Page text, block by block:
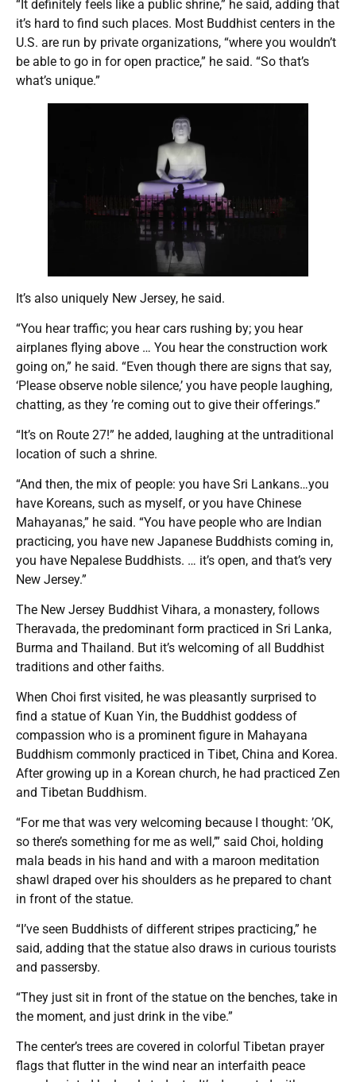
“It definitely feels like a public shrine,” he said, adding that
it’s hard to find such places. Most Buddhist centers in the
U.S. are run by private organizations, “where you wouldn’t
be able to go in for open practice,” he said. “So that’s
what’s unique.”
It’s also uniquely New Jersey, he said.
“You hear traffic; you hear cars rushing by; you hear
airplanes flying above … You hear the construction work
going on,” he said. “Even though there are signs that say,
‘Please observe noble silence,’ you have people laughing,
chatting, as they ’re coming out to give their offerings.”
“It’s on Route 27!” he added, laughing at the untraditional
location of such a shrine.
“And then, the mix of people: you have Sri Lankans…you
have Koreans, such as myself, or you have Chinese
Mahayanas,” he said. “You have people who are Indian
practicing, you have new Japanese Buddhists coming in,
you have Nepalese Buddhists. … it’s open, and that’s very
New Jersey.”
The New Jersey Buddhist Vihara, a monastery, follows
Theravada, the predominant form practiced in Sri Lanka,
Burma and Thailand. But it’s welcoming of all Buddhist
traditions and other faiths.
When Choi first visited, he was pleasantly surprised to
find a statue of Kuan Yin, the Buddhist goddess of
compassion who is a prominent figure in Mahayana
Buddhism commonly practiced in Tibet, China and Korea.
After growing up in a Korean church, he had practiced Zen
and Tibetan Buddhism.
“For me that was very welcoming because I thought: ’OK,
so there’s something for me as well,’” said Choi, holding
mala beads in his hand and with a maroon meditation
shawl draped over his shoulders as he prepared to chant
in front of the statue.
“I’ve seen Buddhists of different stripes practicing,” he
said, adding that the statue also draws in curious tourists
and passersby.
“They just sit in front of the statue on the benches, take in
the moment, and just drink in the vibe.”
The center’s trees are covered in colorful Tibetan prayer
flags that flutter in the wind near an interfaith peace